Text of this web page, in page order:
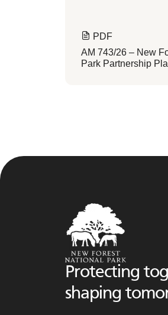
PDF
AM 743/26 – New
Park Partnership
Protecting
shaping